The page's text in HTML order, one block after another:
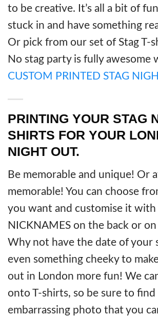
to be creative. It’s all a bit of
stuck in and have something
Or pick from our set of Stag T-
No stag party is fully awesome
CUSTOM PRINTED STAG
PRINTING YOUR STAG
SHIRTS FOR YOUR
NIGHT OUT.
Be memorable and unique! Or
memorable! You can choose
you want and customise it
NICKNAMES on the back or
Why not have the date of your
even something cheeky to
out in London more fun! We
onto T-shirts, so be sure to
embarrassing photo that you